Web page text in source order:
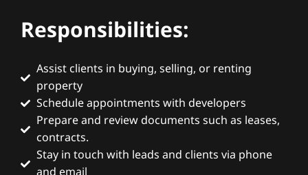
Responsibilities:
Assist clients in buying, selling, or renting
property
Schedule appointments with developers
Prepare and review documents such as leases,
contracts.
Stay in touch with leads and clients via phone